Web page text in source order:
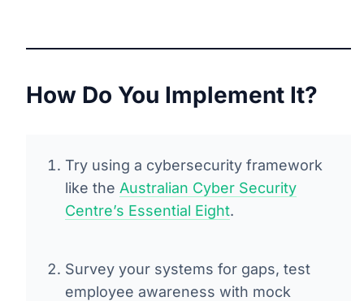
How Do You Implement It?
Try using a cybersecurity framework
like the Australian Cyber Security
Centre’s Essential Eight.
Survey your systems for gaps, test
employee awareness with mock